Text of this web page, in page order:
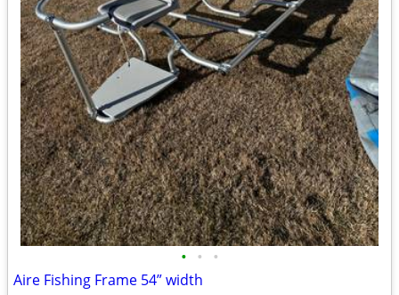
• • •
Aire Fishing Frame 54” width